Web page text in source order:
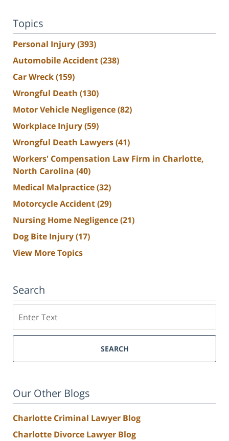
Topics
Personal Injury(393)
Automobile Accident(238)
Car Wreck(159)
Wrongful Death (130)
Motor Vehicle Negligence(82)
Workplace Injury(59)
Wrongful Death Lawyers(41)
Workers' Compensation Law Firm in Charlotte,
North Carolina (40)
Medical Malpractice(32)
Motorcycle Accident(29)
Nursing Home Negligence(21)
Dog Bite Injury(17)
View More Topics
Search
SEARCH
Our Other Blogs
Charlotte Criminal Lawyer Blog
Charlotte Divorce Lawyer Blog